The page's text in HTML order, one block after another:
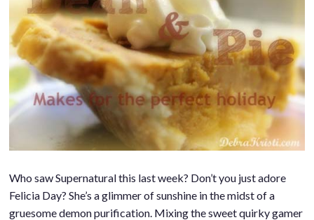
Who saw Supernatural this last week? Don’t you just adore
Felicia Day? She’s a glimmer of sunshine in the midst of a
gruesome demon purification. Mixing the sweet quirky gamer